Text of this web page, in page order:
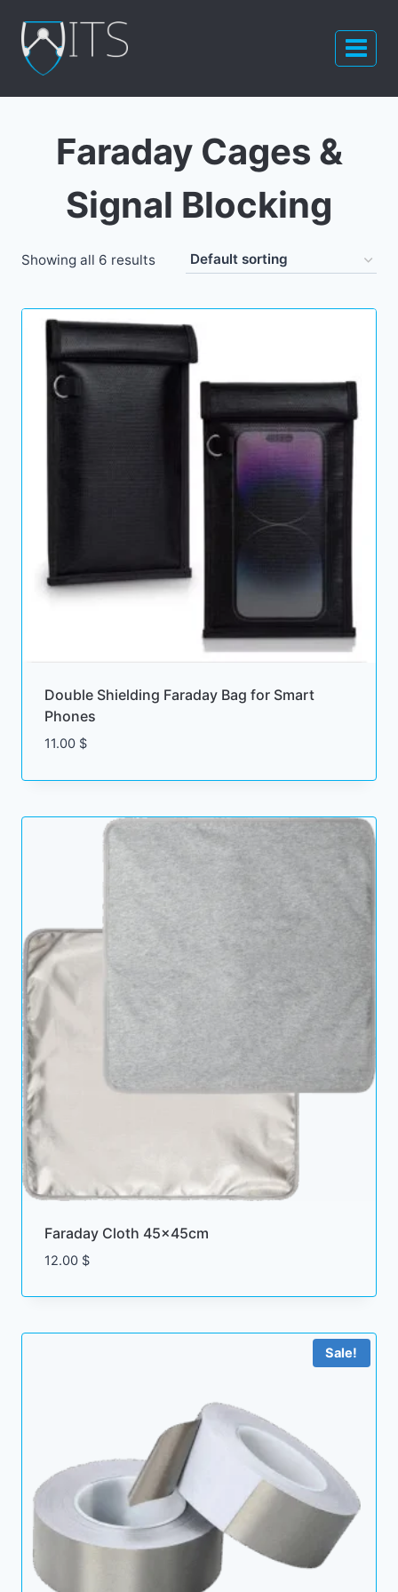
content
Faraday Cages &
Signal Blocking
Showing all 6 results
Double Shielding Faraday Bag for Smart
Phones
11.00 $
Faraday Cloth 45x45cm
12.00 $
Sale!